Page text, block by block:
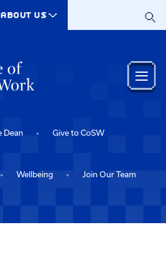
ABOUT US
Dean Give to CoSW
Wellbeing Join Our Team